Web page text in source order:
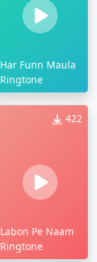
Har Funn Maula
Ringtone
422
Labon Pe Naam
Ringtone